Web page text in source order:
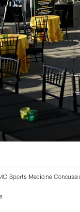
Sports Medicine